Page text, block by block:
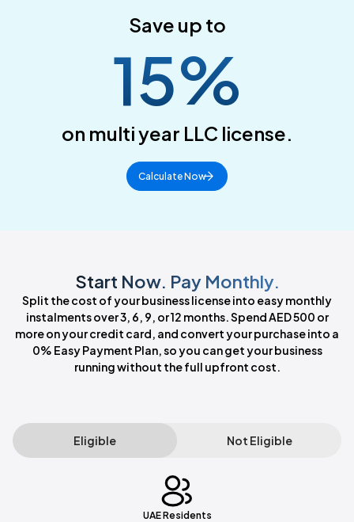
Save up to
15%
on multi year LLC license.
Calculate Now
Start Now. Pay Monthly.
Split the cost of your business license into easy monthly
instalments over 3, 6, 9, or 12 months. Spend AED 500 or
more on your credit card, and convert your purchase into a
0% Easy Payment Plan, so you can get your business
running without the full upfront cost.
Eligible Not Eligible
UAE Residents